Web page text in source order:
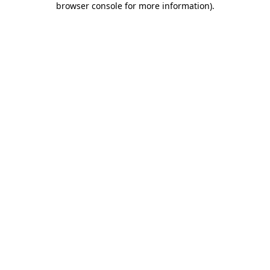
browser console for more information).